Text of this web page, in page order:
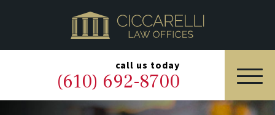
call us today
(610) 692-8700
HOME
PRACTICE AREAS
OUR LEGAL TEAM